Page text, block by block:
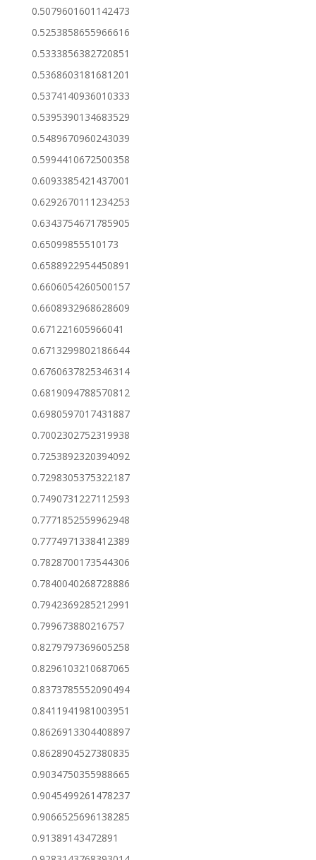
0.5079601601142473
0.5253858655966616
0.5333856382720851
0.5368603181681201
0.5374140936010333
0.5395390134683529
0.5489670960243039
0.5994410672500358
0.6093385421437001
0.6292670111234253
0.6343754671785905
0.65099855510173
0.6588922954450891
0.6606054260500157
0.6608932968628609
0.671221605966041
0.6713299802186644
0.6760637825346314
0.6819094788570812
0.6980597017431887
0.7002302752319938
0.7253892320394092
0.7298305375322187
0.7490731227112593
0.7771852559962948
0.7774971338412389
0.7828700173544306
0.7840040268728886
0.7942369285212991
0.799673880216757
0.8279797369605258
0.8296103210687065
0.8373785552090494
0.8411941981003951
0.8626913304408897
0.8628904527380835
0.9034750355988665
0.9045499261478237
0.9066525696138285
0.91389143472891